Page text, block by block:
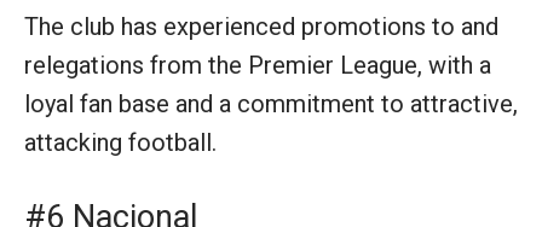
The club has experienced promotions to and
relegations from the Premier League, with a
loyal fan base and a commitment to attractive,
attacking football.
#6 Nacional